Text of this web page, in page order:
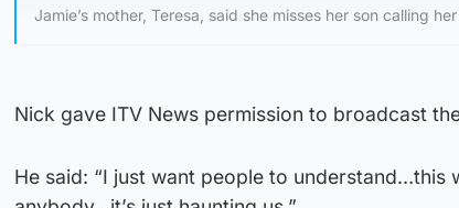
Jamie’s mother, Teresa, said she misses her son calling
Nick gave ITV News permission to broadcast
He said: “I just want people to understand…this